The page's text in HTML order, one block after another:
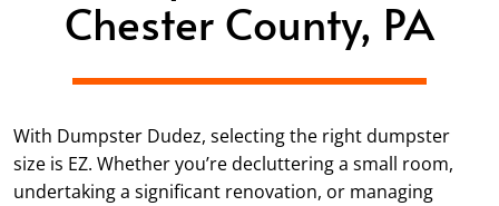
Chester County, PA
With Dumpster Dudez, selecting the right dumpster
size is EZ. Whether you’re decluttering a small room,
undertaking a significant renovation, or managing